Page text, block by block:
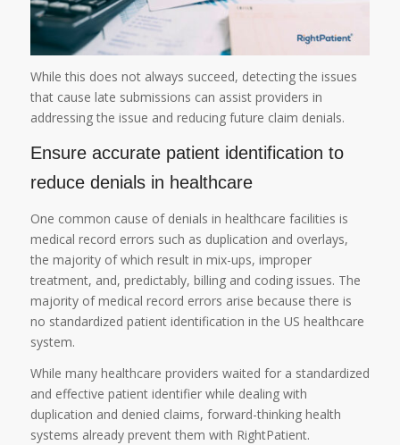
While this does not always succeed, detecting the issues
that cause late submissions can assist providers in
addressing the issue and reducing future claim denials.
Ensure accurate patient identification to
reduce denials in healthcare
One common cause of denials in healthcare facilities is
medical record errors such as duplication and overlays,
the majority of which result in mix-ups, improper
treatment, and, predictably, billing and coding issues. The
majority of medical record errors arise because there is
no standardized patient identification in the US healthcare
system.
While many healthcare providers waited for a standardized
and effective patient identifier while dealing with
duplication and denied claims, forward-thinking health
systems already prevent them with RightPatient.